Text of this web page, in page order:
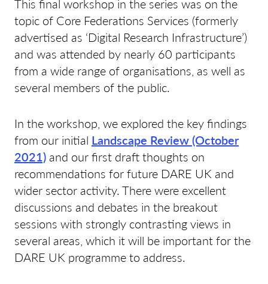
This final workshop in the series was on the
topic of Core Federations Services (formerly
advertised as ‘Digital Research Infrastructure’)
and was attended by nearly 60 participants
from a wide range of organisations, as well as
several members of the public.
In the workshop, we explored the key findings
from our initial Landscape Review (October
2021)and our first draft thoughts on
recommendations for future DARE UK and
wider sector activity. There were excellent
discussions and debates in the breakout
sessions with strongly contrasting views in
several areas, which it will be important for the
DARE UK programme to address.